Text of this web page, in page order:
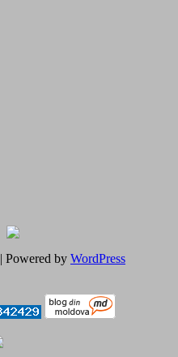
| Powered by WordPress